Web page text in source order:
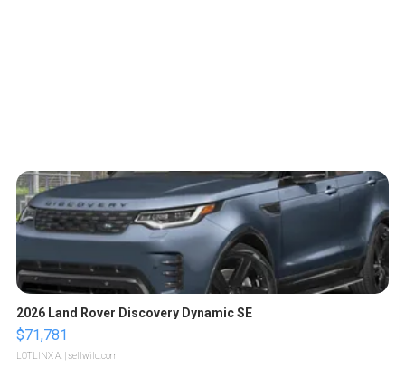
2026 Land Rover Discovery Dynamic SE
$71,781
LOTLINX A. | sellwild.com